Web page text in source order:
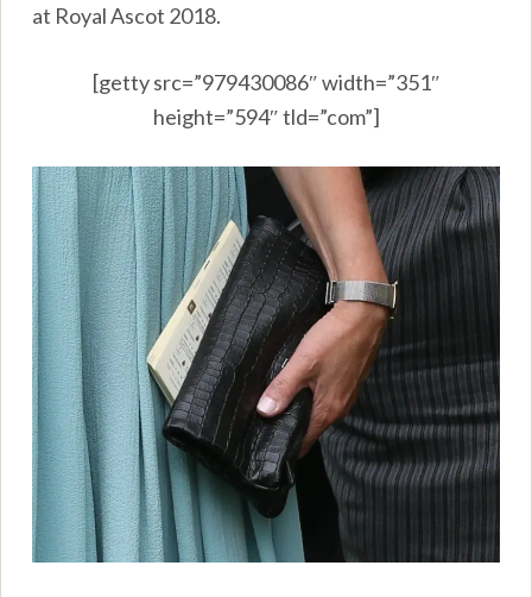
at Royal Ascot 2018.
[getty src=”979430086″ width=”351″
height=”594″ tld=”com”]